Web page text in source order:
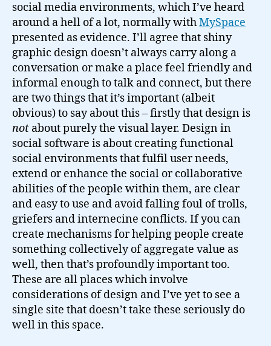
social media environments, which I’ve heard
around a hell of a lot, normally withMySpace
presented as evidence. I’ll agree that shiny
graphic design doesn’t always carry along a
conversation or make a place feel friendly and
informal enough to talk and connect, but there
are two things that it’s important (albeit
obvious) to say about this – firstly that design is
not about purely the visual layer. Design in
social software is about creating functional
social environments that fulfil user needs,
extend or enhance the social or collaborative
abilities of the people within them, are clear
and easy to use and avoid falling foul of trolls,
griefers and internecine conflicts. If you can
create mechanisms for helping people create
something collectively of aggregate value as
well, then that’s profoundly important too.
These are all places which involve
considerations of design and I’ve yet to see a
single site that doesn’t take these seriously do
well in this space.